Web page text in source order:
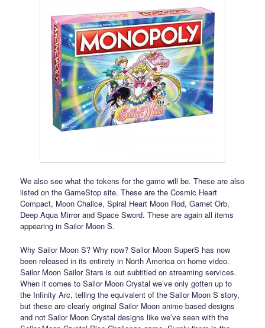
We also see what the tokens for the game will be. These are also
listed on the GameStop site. These are the Cosmic Heart
Compact, Moon Chalice, Spiral Heart Moon Rod, Garnet Orb,
Deep Aqua Mirror and Space Sword. These are again all items
appearing in Sailor Moon S.
Why Sailor Moon S? Why now? Sailor Moon SuperS has now
been released in its entirety in North America on home video.
Sailor Moon Sailor Stars is out subtitled on streaming services.
When it comes to Sailor Moon Crystal we’ve only gotten up to
the Infinity Arc, telling the equivalent of the Sailor Moon S story,
but these are clearly original Sailor Moon anime based designs
and not Sailor Moon Crystal designs like we’ve seen with the